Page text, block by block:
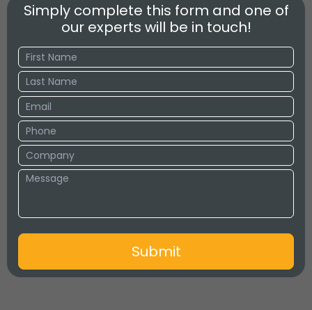
Simply complete this form and one of
our experts will be in touch!